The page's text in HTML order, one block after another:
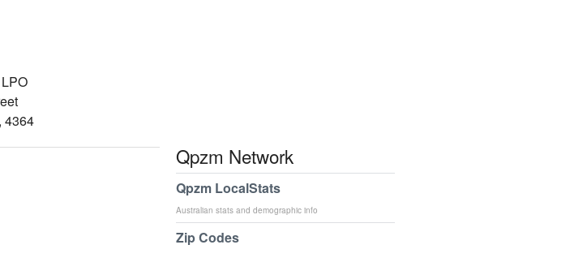
4364
Qpzm Network
Qpzm LocalStats
Australian stats and demographic info
Zip Codes